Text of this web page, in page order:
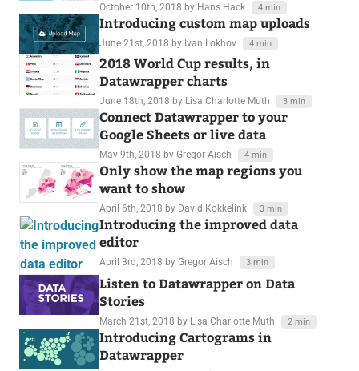
October 10th, 2018 by Hans Hack 4 min
Introducing custom map uploads
June 21st, 2018 by Ivan Lokhov 4 min
2018 World Cup results, in
Datawrapper charts
June 18th, 2018 by Lisa Charlotte Muth 3 min
Connect Datawrapper to your
Google Sheets or live data
May 9th, 2018 by Gregor Aisch 4 min
Only show the map regions you
want to show
April 6th, 2018 by David Kokkelink 3 min
Introducing the improved data
editor
April 3rd, 2018 by Gregor Aisch 3 min
Listen to Datawrapper on Data
Stories
March 21st, 2018 by Lisa Charlotte Muth 2 min
Introducing Cartograms in
Datawrapper